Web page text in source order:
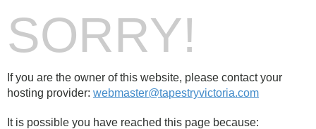
SORRY!
If you are the owner of this website, please contact your
hosting provider: webmaster@tapestryvictoria.com
It is possible you have reached this page because: